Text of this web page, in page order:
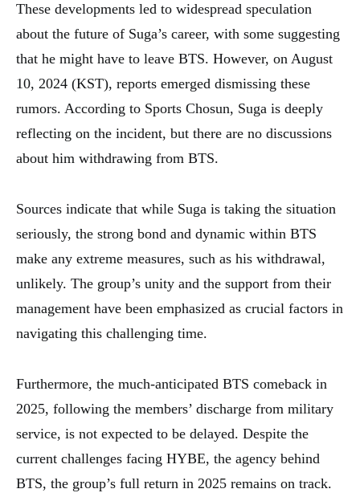
These developments led to widespread speculation
about the future of Suga’s career, with some suggesting
that he might have to leave BTS. However, on August
10, 2024 (KST), reports emerged dismissing these
rumors. According to Sports Chosun, Suga is deeply
reflecting on the incident, but there are no discussions
about him withdrawing from BTS.
Sources indicate that while Suga is taking the situation
seriously, the strong bond and dynamic within BTS
make any extreme measures, such as his withdrawal,
unlikely. The group’s unity and the support from their
management have been emphasized as crucial factors in
navigating this challenging time.
Furthermore, the much-anticipated BTS comeback in
2025, following the members’ discharge from military
service, is not expected to be delayed. Despite the
current challenges facing HYBE, the agency behind
BTS, the group’s full return in 2025 remains on track.